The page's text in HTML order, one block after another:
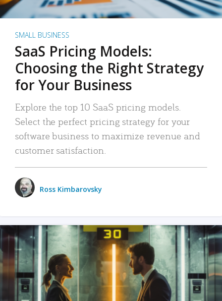
SMALL BUSINESS
SaaS Pricing Models:
Choosing the Right Strategy
for Your Business
Explore the top 10 SaaS pricing models.
Select the perfect pricing strategy for your
software business to maximize revenue and
customer satisfaction.
Ross Kimbarovsky